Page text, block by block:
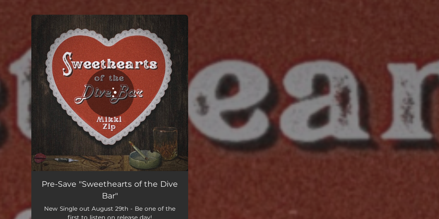
You're all set!
Sweethearts of the Dive Bar 02:51
Pre-Save "Sweethearts of the Dive
Bar"
New Single out August 29th - Be one of the
first to listen on release day!